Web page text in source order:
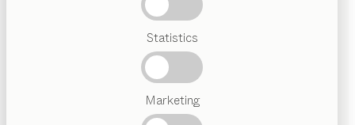
Statistics
Marketing
Crafstmanship